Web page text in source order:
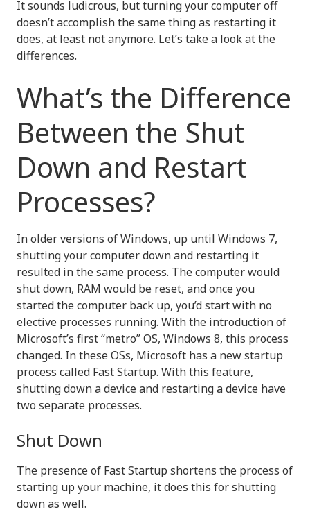
It sounds ludicrous, but turning your computer off
doesn’t accomplish the same thing as restarting it
does, at least not anymore. Let’s take a look at the
differences.
What’s the Difference
Between the Shut
Down and Restart
Processes?
In older versions of Windows, up until Windows 7,
shutting your computer down and restarting it
resulted in the same process. The computer would
shut down, RAM would be reset, and once you
started the computer back up, you’d start with no
elective processes running. With the introduction of
Microsoft’s first “metro” OS, Windows 8, this process
changed. In these OSs, Microsoft has a new startup
process called Fast Startup. With this feature,
shutting down a device and restarting a device have
two separate processes.
Shut Down
The presence of Fast Startup shortens the process of
starting up your machine, it does this for shutting
down as well.